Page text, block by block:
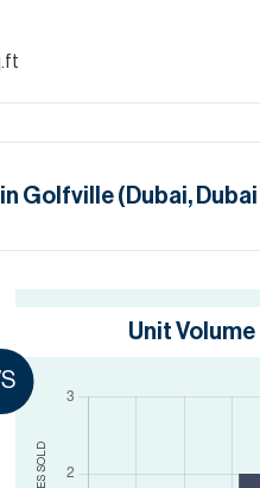
Golfville (Dubai,
SOLD
Unit Volume